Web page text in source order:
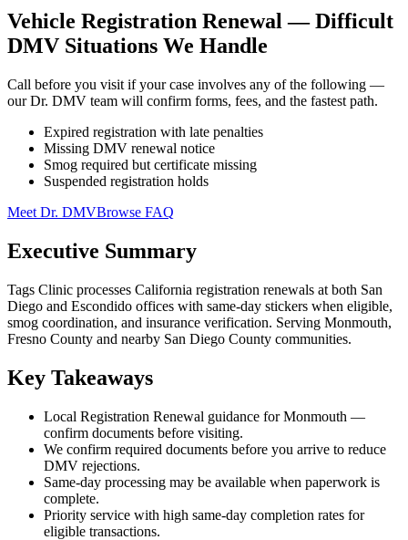
Vehicle Registration Renewal — Difficult
DMV Situations We Handle
Call before you visit if your case involves any of the following —
our Dr. DMV team will confirm forms, fees, and the fastest path.
Expired registration with late penalties
Missing DMV renewal notice
Smog required but certificate missing
Suspended registration holds
Meet Dr. DMVBrowse FAQ
Executive Summary
Tags Clinic processes California registration renewals at both San
Diego and Escondido offices with same-day stickers when eligible,
smog coordination, and insurance verification. Serving Monmouth,
Fresno County and nearby San Diego County communities.
Key Takeaways
Local Registration Renewal guidance for Monmouth —
confirm documents before visiting.
We confirm required documents before you arrive to reduce
DMV rejections.
Same-day processing may be available when paperwork is
complete.
Priority service with high same-day completion rates for
eligible transactions.